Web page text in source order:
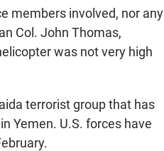
members involved, nor any
Col. John Thomas,
was not very high
terrorist group that has
Yemen. U.S. forces have